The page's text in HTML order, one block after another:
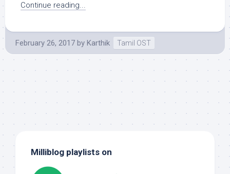
Continue reading...
February 26, 2017 by Karthik Tamil OST
Milliblog playlists on